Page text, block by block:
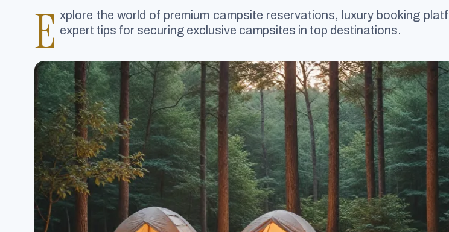
E xplore the world of premium campsite reservations, luxury booking
expert tips for securing exclusive campsites in top destinations.